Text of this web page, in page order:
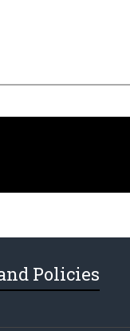
Policies